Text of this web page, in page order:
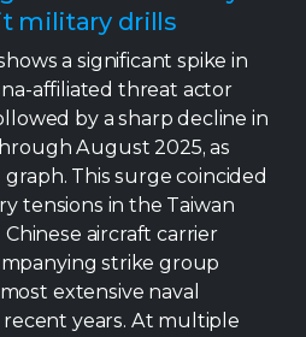
This surge coincided
tensions in the Taiwan
aircraft carrier
strike group
extensive naval
years. At multiple
Taiwan’s self-
Zone (ADIZ),
from Taipei.
scale drills, deliberate
political signaling behind